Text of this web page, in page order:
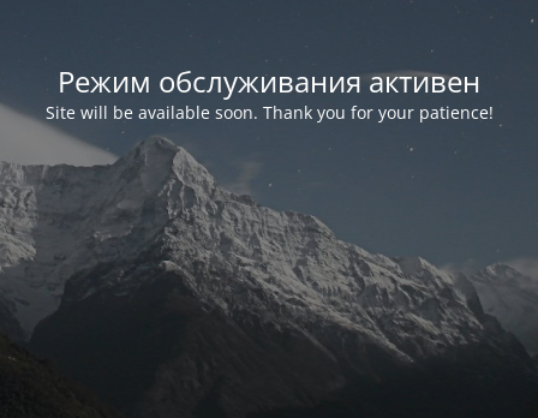
Режим обслуживания активен
Site will be available soon. Thank you for your patience!